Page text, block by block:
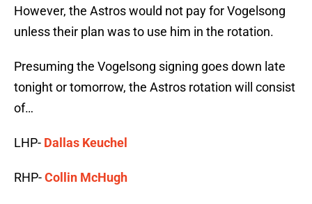
However, the Astros would not pay for Vogelsong
unless their plan was to use him in the rotation.
Presuming the Vogelsong signing goes down late
tonight or tomorrow, the Astros rotation will consist
of…
LHP- Dallas Keuchel
RHP-Collin McHugh